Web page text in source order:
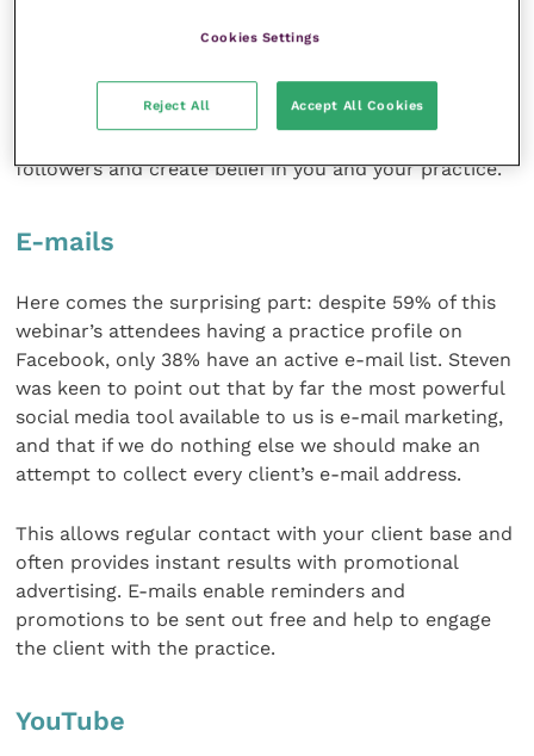
account, although once again it is essential to allow
time for monitoring and tweeting on a regular basis.
followers and create belief in you and your practice.
E-mails
Here comes the surprising part: despite 59% of this
webinar’s attendees having a practice profile on
Facebook, only 38% have an active e-mail list. Steven
was keen to point out that by far the most powerful
social media tool available to us is e-mail marketing,
and that if we do nothing else we should make an
attempt to collect every client’s e-mail address.
This allows regular contact with your client base and
often provides instant results with promotional
advertising. E-mails enable reminders and
promotions to be sent out free and help to engage
the client with the practice.
YouTube
Cookies Settings
Reject All Accept All Cookies